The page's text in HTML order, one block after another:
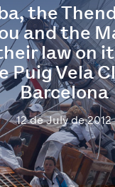
the
and the
law on
Puig Vela
Barcelona
12 de July de 2012